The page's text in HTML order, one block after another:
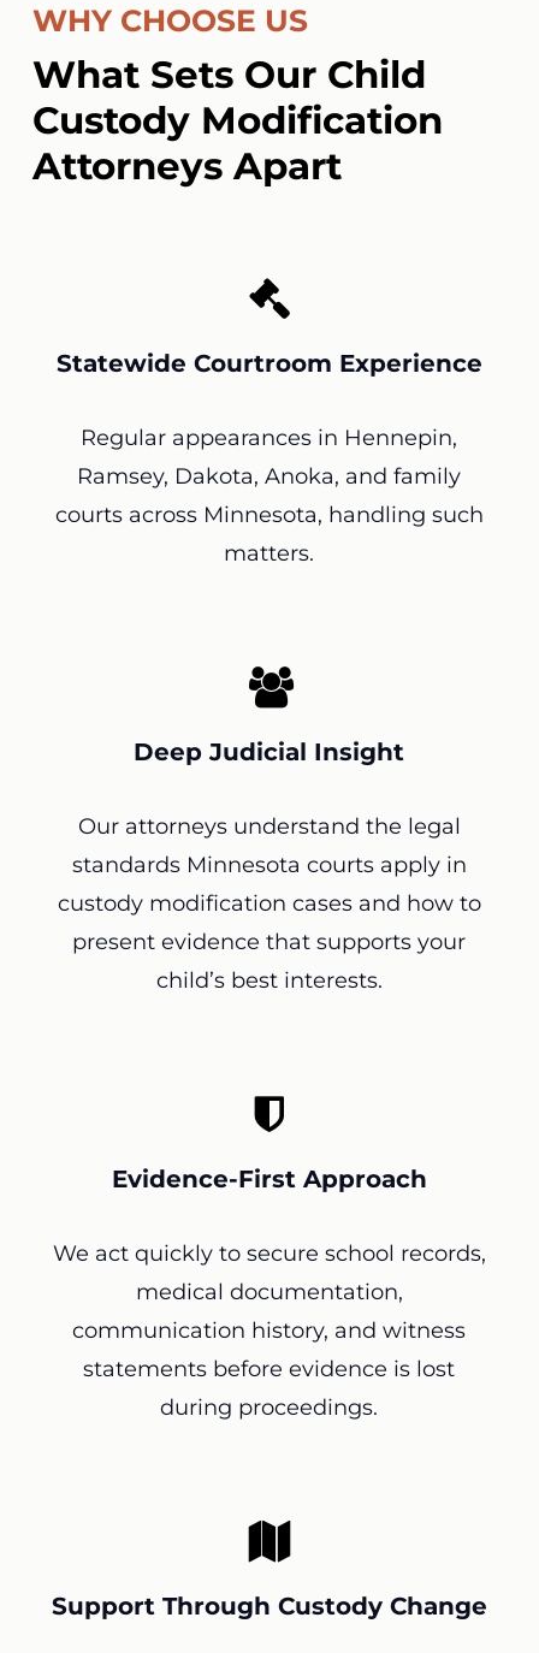
WHY CHOOSE US
What Sets Our Child
Custody Modification
Attorneys Apart
Statewide Courtroom Experience
Regular appearances in Hennepin,
Ramsey, Dakota, Anoka, and family
courts across Minnesota, handling such
matters.
Deep Judicial Insight
Our attorneys understand the legal
standards Minnesota courts apply in
custody modification cases and how to
present evidence that supports your
child’s best interests.
Evidence-First Approach
We act quickly to secure school records,
medical documentation,
communication history, and witness
statements before evidence is lost
during proceedings.
Support Through Custody Change